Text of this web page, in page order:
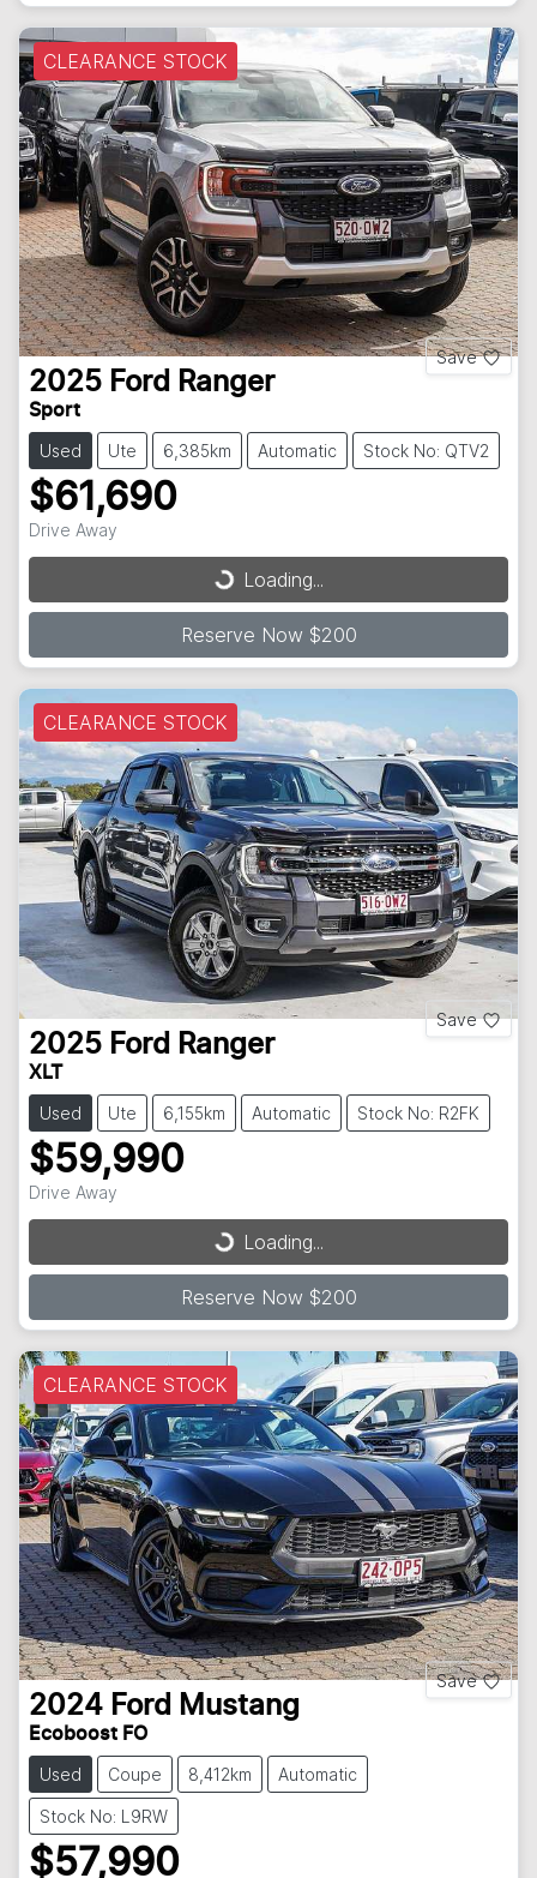
CLEARANCE STOCK
Save
2025 Ford Ranger
Sport
Used Ute 6,385km Automatic Stock No: QTV2
$61,690
Drive Away
Loading... Loading...
Reserve Now $200
CLEARANCE STOCK
Save
2025 Ford Ranger
XLT
Used Ute 6,155km Automatic Stock No: R2FK
$59,990
Drive Away
Loading... Loading...
Reserve Now $200
CLEARANCE STOCK
Save
2024 Ford Mustang
Ecoboost FO
Used Coupe 8,412km Automatic
Stock No: L9RW
$57,990